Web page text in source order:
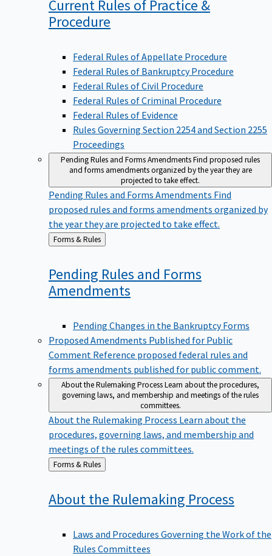
Current Rules of Practice &
Procedure
Federal Rules of Appellate Procedure
Federal Rules of Bankruptcy Procedure
Federal Rules of Civil Procedure
Federal Rules of Criminal Procedure
Federal Rules of Evidence
Rules Governing Section 2254 and Section 2255
Proceedings
Pending Rules and Forms AmendmentsFind proposed rules
and forms amendments organized by the year they are
projected to take effect.
Pending Rules and Forms Amendments Find
proposed rules and forms amendments organized by
the year they are projected to take effect.
Back
to
Forms & Rules
Pending Rules and Forms
Amendments
Pending Changes in the Bankruptcy Forms
Proposed Amendments Published for Public
Comment Reference proposed federal rules and
forms amendments published for public comment.
About the Rulemaking ProcessLearn about the procedures,
governing laws, and membership and meetings of the rules
committees.
About the Rulemaking Process Learn about the
procedures, governing laws, and membership and
meetings of the rules committees.
Back
to
Forms & Rules
About the Rulemaking Process
Laws and Procedures Governing the Work of the
Rules Committees